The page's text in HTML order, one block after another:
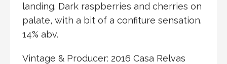
landing. Dark raspberries and cherries on
palate, with a bit of a confiture sensation.
14% abv.
Vintage & Producer: 2016 Casa Relvas